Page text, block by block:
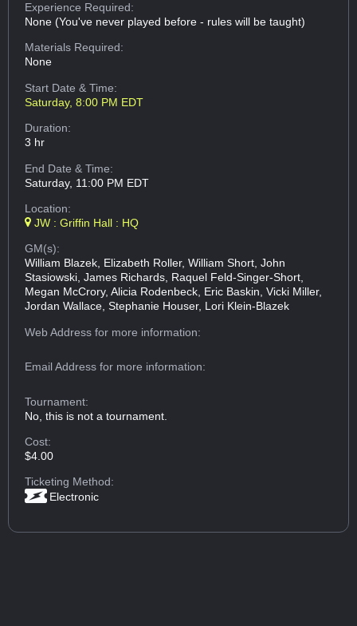
Experience Required:
None (You've never played before - rules will be taught)
Materials Required:
None
Start Date & Time:
Saturday, 8:00 PM EDT
Duration:
3 hr
End Date & Time:
Saturday, 11:00 PM EDT
Location:
JW : Griffin Hall : HQ
GM(s):
William Blazek, Elizabeth Roller, William Short, John
Stasiowski, James Richards, Raquel Feld-Singer-Short,
Megan McCrory, Alicia Rodenbeck, Eric Baskin, Vicki Miller,
Jordan Wallace, Stephanie Houser, Lori Klein-Blazek
Web Addressfor more information:
Email Addressfor more information:
Tournament:
No, this is not a tournament.
Cost:
$4.00
Ticketing Method:
Electronic